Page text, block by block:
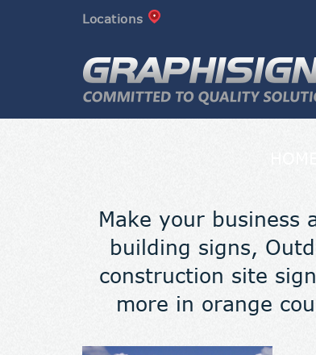
Locations
Make your business
building signs,
construction site
more in orange